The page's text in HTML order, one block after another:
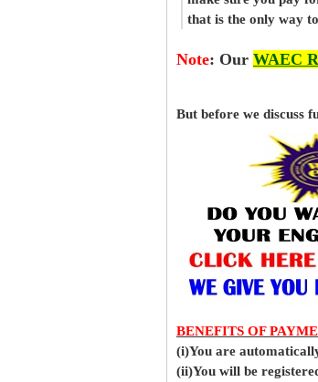
that is the only way
Note: Our WAEC
But before we discuss
BENEFITS OF
(i)You are
(ii)You will be